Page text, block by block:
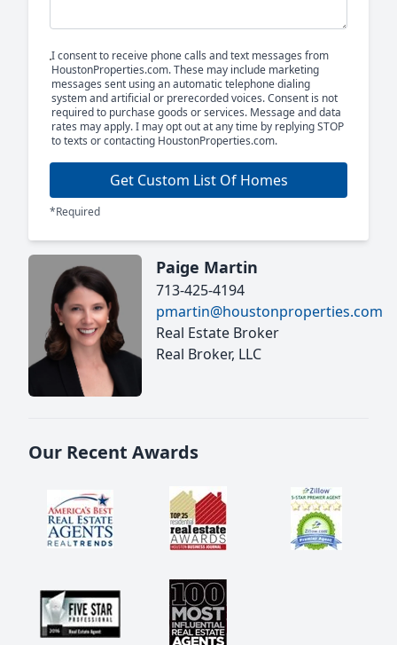
I consent to receive phone calls and text messages from
HoustonProperties.com. These may include marketing
messages sent using an automatic telephone dialing
system and artificial or prerecorded voices. Consent is not
required to purchase goods or services. Message and data
rates may apply. I may opt out at any time by replying STOP
to texts or contacting HoustonProperties.com.
Get Custom List Of Homes
*Required
Paige Martin
713-425-4194
pmartin@houstonproperties.com
Real Estate Broker
Real Broker, LLC
Our Recent Awards